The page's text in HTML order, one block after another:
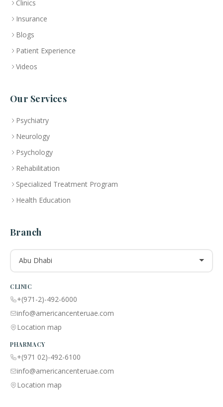
Clinics
Insurance
Blogs
Patient Experience
Videos
Our Services
Psychiatry
Neurology
Psychology
Rehabilitation
Specialized Treatment Program
Health Education
Branch
Abu Dhabi
CLINIC
+(971-2)-492-6000
info@americancenteruae.com
Location map
PHARMACY
+(971 02)-492-6100
info@americancenteruae.com
Location map